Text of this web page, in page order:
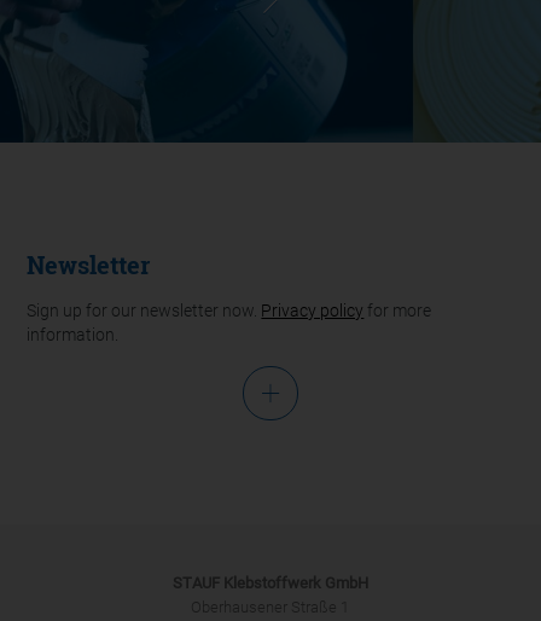
Newsletter
Sign up for our newsletter now. Privacy policy for more
information.
STAUF Klebstoffwerk GmbH
Oberhausener Straße 1